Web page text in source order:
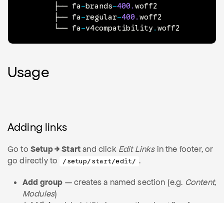
        ├── fa
-brands-400. woff2
        ├── fa
-regular-400. woff2
        └── fa
-v4compatibility. woff2
Usage
Adding links
Go to Setup → Startand click Edit Linksin the footer, or
go directly to
/setup/start/edit/ .
Add group — creates a named section (e.g. Content,
Modules)